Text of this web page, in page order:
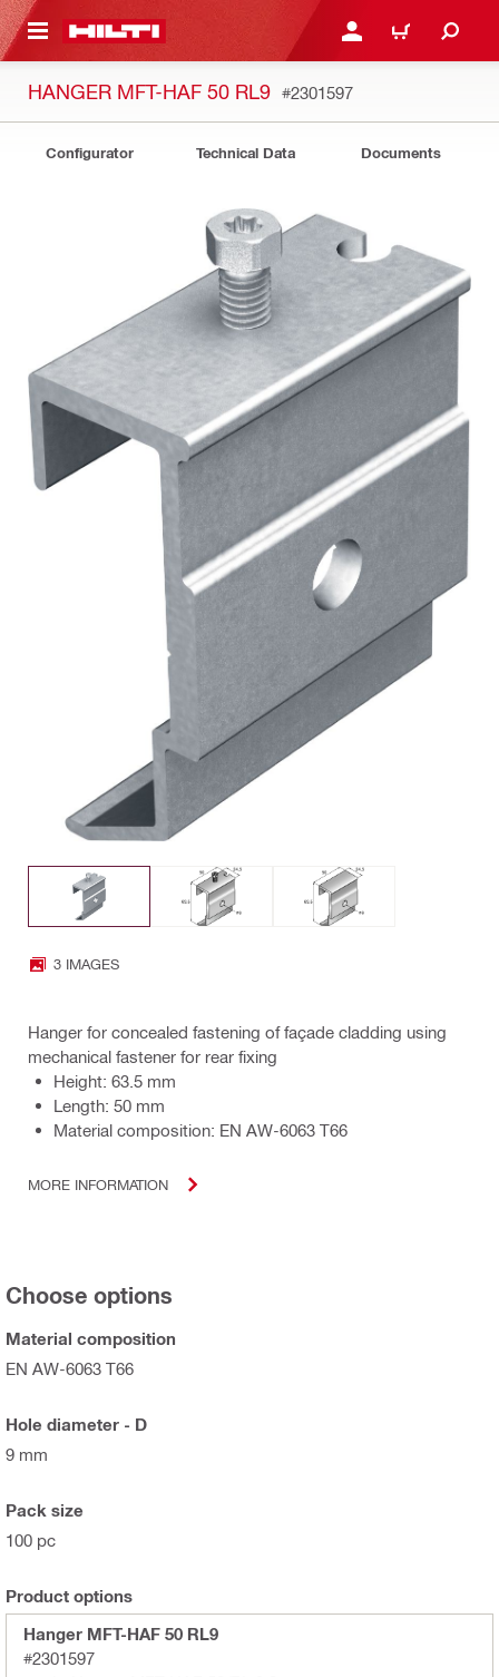
CONTENT LOGIN OR REGISTER
CART
HANGER MFT-HAF 50 RL9 #2301597
Configurator Technical Data Documents
3 IMAGES
Hanger for concealed fastening of façade cladding using
mechanical fastener for rear fixing
Height: 63.5 mm
Length: 50 mm
Material composition: EN AW-6063 T66
MORE INFORMATION
Choose options
Material composition
EN AW-6063 T66
Hole diameter - D
9 mm
Pack size
100 pc
Product options
Hanger MFT-HAF 50 RL9
#2301597